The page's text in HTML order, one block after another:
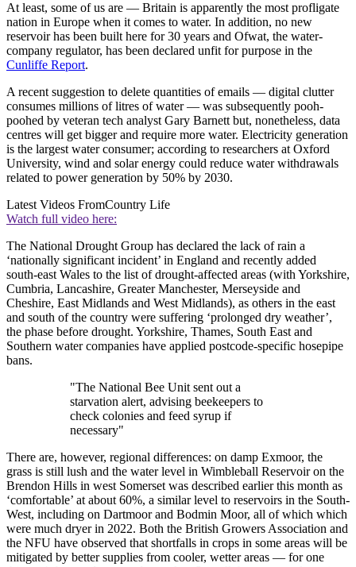
At least, some of us are — Britain is apparently the most profligate
nation in Europe when it comes to water. In addition, no new
reservoir has been built here for 30 years and Ofwat, the water-
company regulator, has been declared unfit for purpose in the
Cunliffe Report.
A recent suggestion to delete quantities of emails — digital clutter
consumes millions of litres of water — was subsequently pooh-
poohed by veteran tech analyst Gary Barnett but, nonetheless, data
centres will get bigger and require more water. Electricity generation
is the largest water consumer; according to researchers at Oxford
University, wind and solar energy could reduce water withdrawals
related to power generation by 50% by 2030.
Latest Videos FromCountry Life
Watch full video here:
The National Drought Group has declared the lack of rain a
‘nationally significant incident’ in England and recently added
south-east Wales to the list of drought-affected areas (with Yorkshire,
Cumbria, Lancashire, Greater Manchester, Merseyside and
Cheshire, East Midlands and West Midlands), as others in the east
and south of the country were suffering ‘prolonged dry weather’,
the phase before drought. Yorkshire, Thames, South East and
Southern water companies have applied postcode-specific hosepipe
bans.
"The National Bee Unit sent out a
starvation alert, advising beekeepers to
check colonies and feed syrup if
necessary"
There are, however, regional differences: on damp Exmoor, the
grass is still lush and the water level in Wimbleball Reservoir on the
Brendon Hills in west Somerset was described earlier this month as
‘comfortable’ at about 60%, a similar level to reservoirs in the South-
West, including on Dartmoor and Bodmin Moor, all of which which
were much dryer in 2022. Both the British Growers Association and
the NFU have observed that shortfalls in crops in some areas will be
mitigated by better supplies from cooler, wetter areas — for one